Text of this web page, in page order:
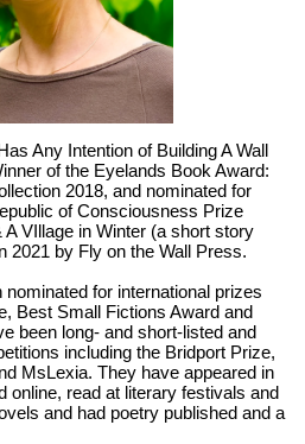
Any Intention of Building A Wall
of the Eyelands Book Award:
2018, and nominated for
of Consciousness Prize
VIllage in Winter (a short story
2021 by Fly on the Wall Press.
for international prizes
Best Small Fictions Award and
been long- and short-listed and
including the Bridport Prize,
MsLexia. They have appeared in
online, read at literary festivals and
and had poetry published and a